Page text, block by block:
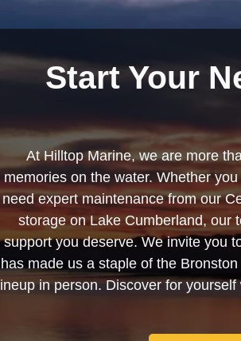
Start Your
At Hilltop Marine, we are more
memories on the water. Whether
need expert maintenance from our
storage on Lake Cumberland, our
support you deserve. We invite you
has made us a staple of the
lineup in person. Discover for